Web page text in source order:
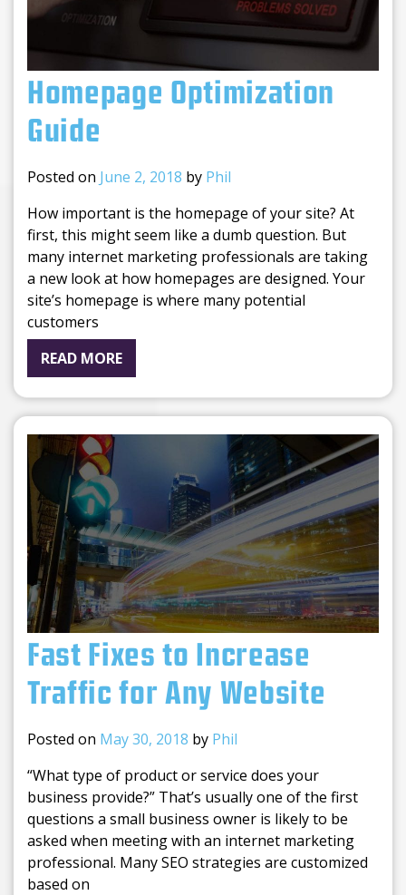
Homepage Optimization
Guide
Posted on June 2, 2018 by Phil
How important is the homepage of your site? At
first, this might seem like a dumb question. But
many internet marketing professionals are taking
a new look at how homepages are designed. Your
site’s homepage is where many potential
customers
READ MORE
Fast Fixes to Increase
Traffic for Any Website
Posted on May 30, 2018 by Phil
“What type of product or service does your
business provide?” That’s usually one of the first
questions a small business owner is likely to be
asked when meeting with an internet marketing
professional. Many SEO strategies are customized
based on